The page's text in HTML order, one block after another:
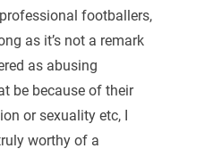
footballers,
as it’s not a remark
as abusing
be because of their
or sexuality etc, I
worthy of a